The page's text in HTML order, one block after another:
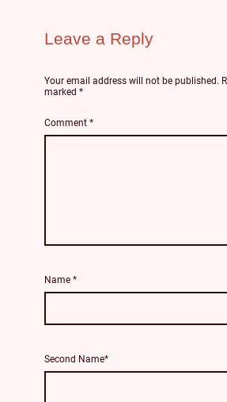
Leave a Reply
Your email address will not be published.
marked *
Comment *
Name *
Second Name*